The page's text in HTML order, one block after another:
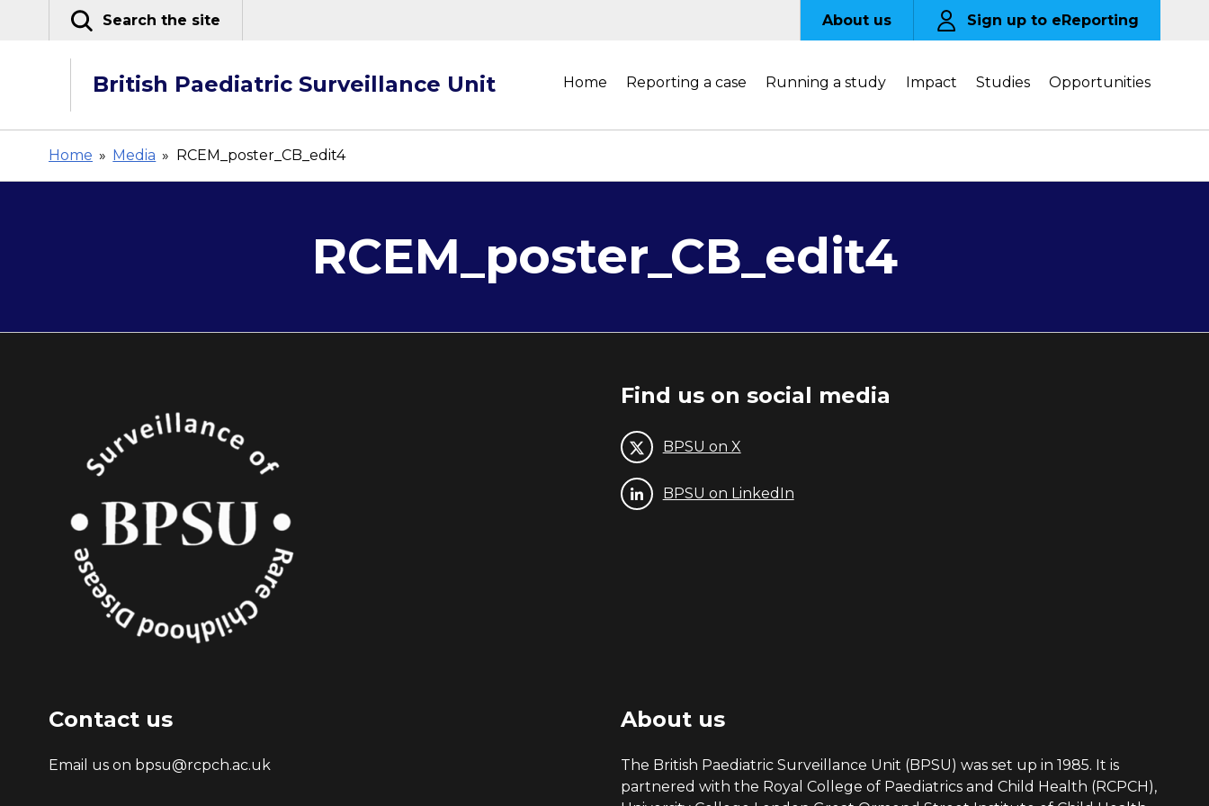
Search the site About us Sign up to eReporting
British Paediatric Surveillance Unit Home Reporting a case Running a study Impact Studies Opportunities
Home » Media » RCEM_poster_CB_edit4
RCEM_poster_CB_edit4
Find us on social media
BPSU on X
BPSU on LinkedIn
Contact us
Email us on bpsu@rcpch.ac.uk
About us
The British Paediatric Surveillance Unit (BPSU) was set up in 1985. It is
partnered with the Royal College of Paediatrics and Child Health (RCPCH),